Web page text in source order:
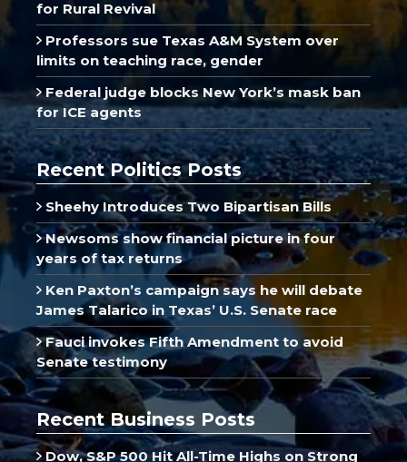
for Rural Revival
Professors sue Texas A&M System over
limits on teaching race, gender
Federal judge blocks New York’s mask ban
for ICE agents
Recent Politics Posts
Sheehy Introduces Two Bipartisan Bills
Newsoms show financial picture in four
years of tax returns
Ken Paxton’s campaign says he will debate
James Talarico in Texas’ U.S. Senate race
Fauci invokes Fifth Amendment to avoid
Senate testimony
Recent Business Posts
Dow, S&P 500 Hit All-Time Highs on Strong